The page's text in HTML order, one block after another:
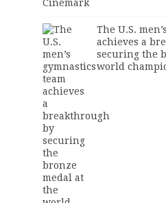
The U.S.
achieves a
securing the
world